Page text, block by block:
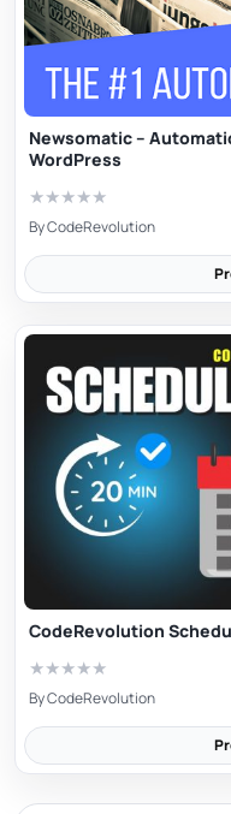
Newsomatic –
WordPress
★★★★★
ByCodeRevolution
CodeRevolution
★★★★★
ByCodeRevolution